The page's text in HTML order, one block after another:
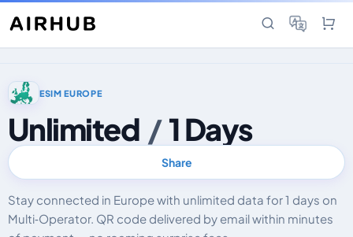
ESIM EUROPE
Unlimited / 1 Days
Share
Stay connected in Europe with unlimited data for 1 days on
Multi‑Operator. QR code delivered by email within minutes